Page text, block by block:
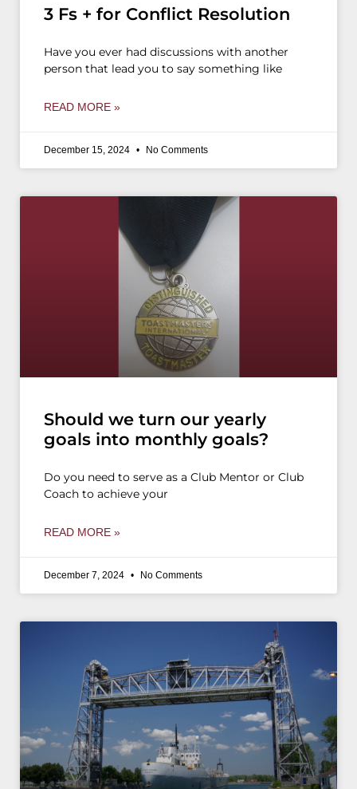
3 Fs + for Conflict Resolution
Have you ever had discussions with another
person that lead you to say something like
READ MORE »
December 15, 2024 No Comments
Should we turn our yearly
goals into monthly goals?
Do you need to serve as a Club Mentor or Club
Coach to achieve your
READ MORE »
December 7, 2024 No Comments